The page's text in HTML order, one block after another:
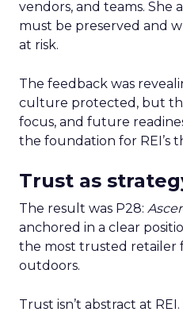
vendors, and teams. She
must be preserved and
at risk.
The feedback was
culture protected, but
focus, and future
the foundation for REI’s
Trust as
The result was P28:
anchored in a clear
the most trusted retailer
outdoors.
Trust isn’t abstract at